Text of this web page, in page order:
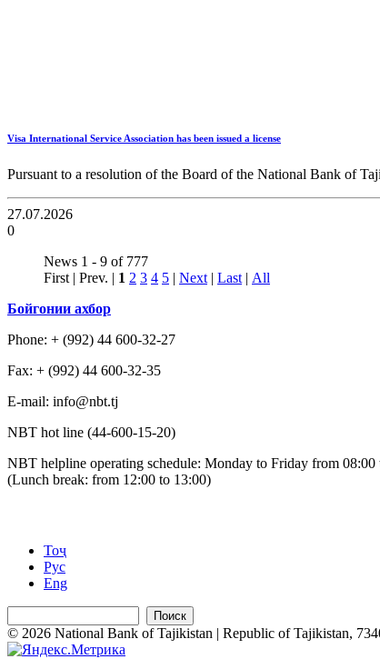
Visa International Service Association has been issued a license
Pursuant to a resolution of the Board of the National Bank of
27.07.2026
0
News 1 - 9 of 777
First | Prev. | 1 2 3 4 5 | Next | Last | All
Бойгонии ахбор
Phone: + (992) 44 600-32-27
Fax: + (992) 44 600-32-35
Е-mail: info@nbt.tj
NBT hot line (44-600-15-20)
NBT helpline operating schedule: Monday to Friday from 08:00
(Lunch break: from 12:00 to 13:00)
Тоҷ
Рус
Eng
Поиск
© 2026 National Bank of Tajikistan | Republic of Tajikistan,